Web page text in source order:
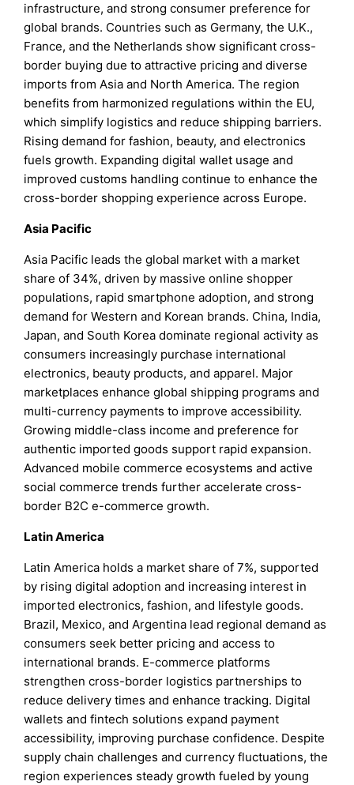
infrastructure, and strong consumer preference for
global brands. Countries such as Germany, the U.K.,
France, and the Netherlands show significant cross-
border buying due to attractive pricing and diverse
imports from Asia and North America. The region
benefits from harmonized regulations within the EU,
which simplify logistics and reduce shipping barriers.
Rising demand for fashion, beauty, and electronics
fuels growth. Expanding digital wallet usage and
improved customs handling continue to enhance the
cross-border shopping experience across Europe.
Asia Pacific
Asia Pacific leads the global market with a market
share of 34%, driven by massive online shopper
populations, rapid smartphone adoption, and strong
demand for Western and Korean brands. China, India,
Japan, and South Korea dominate regional activity as
consumers increasingly purchase international
electronics, beauty products, and apparel. Major
marketplaces enhance global shipping programs and
multi-currency payments to improve accessibility.
Growing middle-class income and preference for
authentic imported goods support rapid expansion.
Advanced mobile commerce ecosystems and active
social commerce trends further accelerate cross-
border B2C e-commerce growth.
Latin America
Latin America holds a market share of 7%, supported
by rising digital adoption and increasing interest in
imported electronics, fashion, and lifestyle goods.
Brazil, Mexico, and Argentina lead regional demand as
consumers seek better pricing and access to
international brands. E-commerce platforms
strengthen cross-border logistics partnerships to
reduce delivery times and enhance tracking. Digital
wallets and fintech solutions expand payment
accessibility, improving purchase confidence. Despite
supply chain challenges and currency fluctuations, the
region experiences steady growth fueled by young